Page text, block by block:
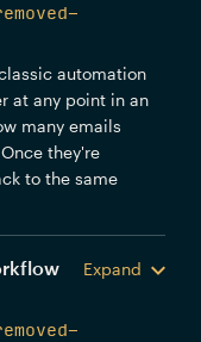
automation
at any point in an
many emails
they're
to the same
Expand